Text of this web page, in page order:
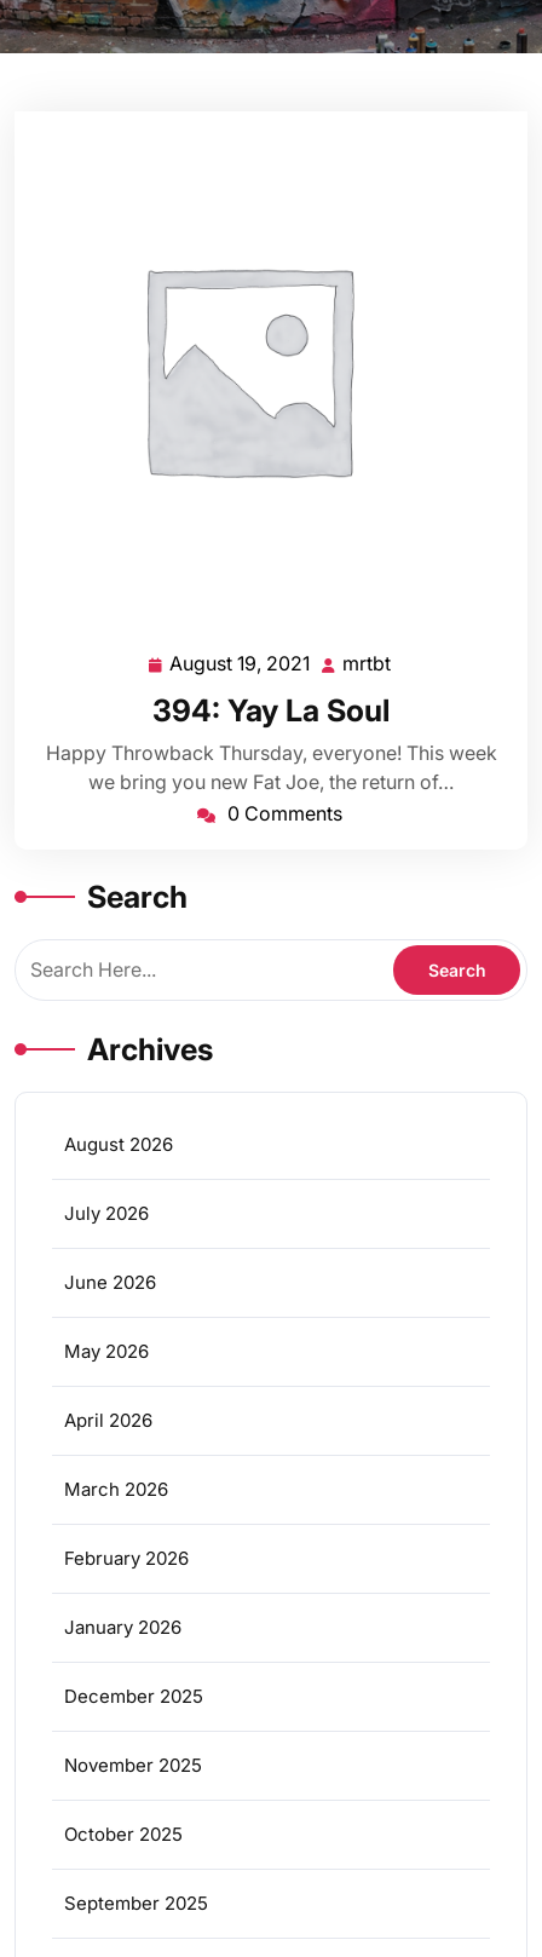
August 19, 2021 August
19,
2021
mrtbt
394: Yay La Soul
Happy Throwback Thursday, everyone! This week
we bring you new Fat Joe, the return of…
0 Comments
Search
Archives
August 2026
July 2026
June 2026
May 2026
April 2026
March 2026
February 2026
January 2026
December 2025
November 2025
October 2025
September 2025